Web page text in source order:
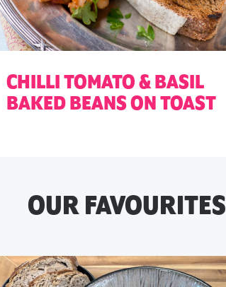
CHILLI TOMATO & BASIL
BAKED BEANS ON TOAST
OUR FAVOURITES